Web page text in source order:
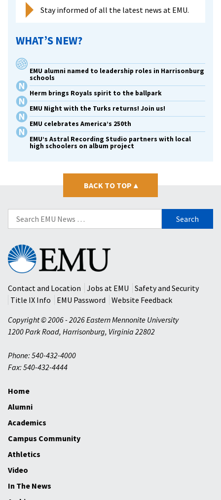
Stay informed of all the latest news at EMU.
WHAT’S NEW?
EMU alumni named to leadership roles in Harrisonburg
schools
Herm brings Royals spirit to the ballpark
EMU Night with the Turks returns! Join us!
EMU celebrates America’s 250th
EMU’s Astral Recording Studio partners with local
high schoolers on album project
BACK TO TOP ▴
Search
for:
Eastern
Mennonite
University
Contact and Location
Jobs at EMU
Safety and Security
Title IX Info
EMU Password
Website Feedback
Copyright © 2006 - 2026 Eastern Mennonite University
1200 Park Road, Harrisonburg, Virginia 22802
Phone: 540-432-4000
Fax: 540-432-4444
Home
Alumni
Academics
Campus Community
Athletics
Video
In The News